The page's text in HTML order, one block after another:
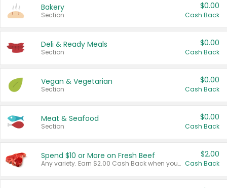
Bakery
Section
$0.00
Cash Back
Deli & Ready Meals
Section
$0.00
Cash Back
Vegan & Vegetarian
Section
$0.00
Cash Back
Meat & Seafood
Section
$0.00
Cash Back
Spend $10 or More on Fresh Beef
Any variety. Earn $2.00 Cash Back when you spend $10 or more before tax and after discounts and coupons in one transaction.
$2.00
Cash Back